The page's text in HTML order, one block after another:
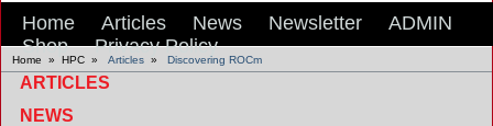
Home Articles News Newsletter
ADMIN
Shop
Privacy Policy
Home » HPC » Articles » Discovering ROCm
ARTICLES
NEWS